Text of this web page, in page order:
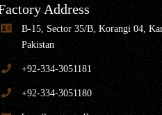
Address
B-15, Sector 35/B, Korangi 04,
Pakistan
+92-334-3051181
+92-334-3051180
Home Furniture